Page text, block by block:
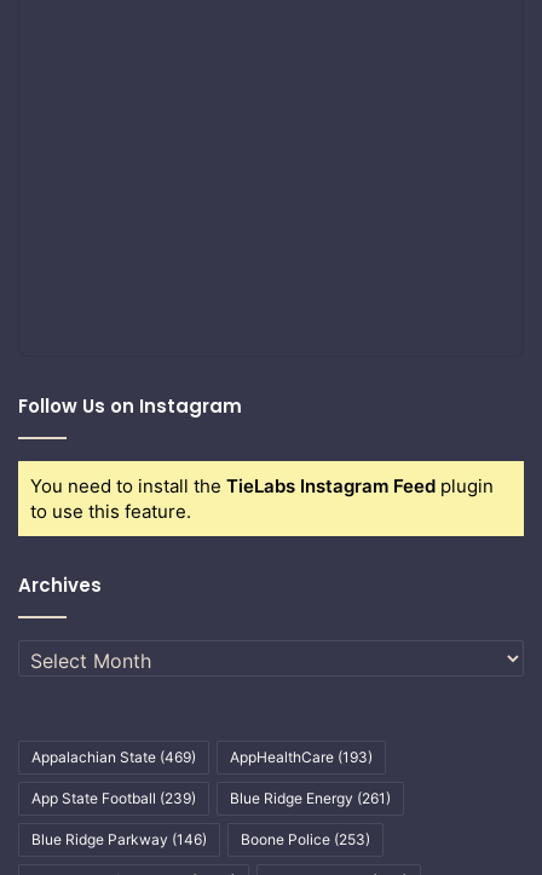
Follow Us on Instagram
You need to install the TieLabs Instagram Feed plugin
to use this feature.
Archives
Archives
Appalachian State (469) AppHealthCare (193)
App State Football (239) Blue Ridge Energy (261)
Blue Ridge Parkway (146) Boone Police (253)